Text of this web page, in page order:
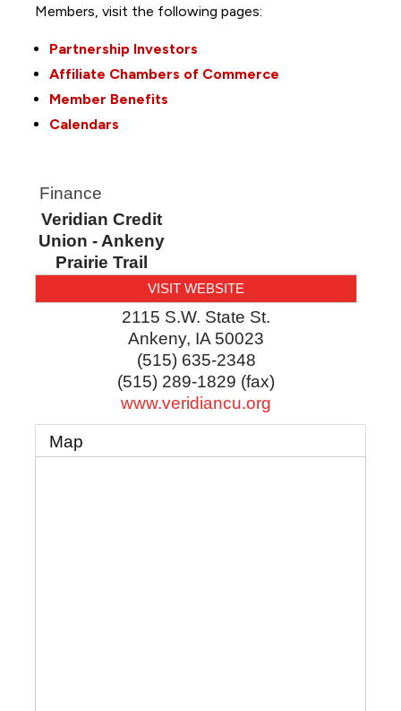
Members, visit the following pages:
Partnership Investors
Affiliate Chambers of Commerce
Member Benefits
Calendars
Finance
Veridian Credit
Union - Ankeny
Prairie Trail
VISIT WEBSITE
2115 S.W. State St.
Ankeny, IA 50023
(515) 635-2348
(515) 289-1829 (fax)
www.veridiancu.org
Map